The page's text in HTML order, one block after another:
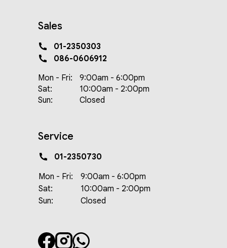
Sales
01-2350303
086-0606912
Mon - Fri:
9:00am - 6:00pm
Sat:
10:00am - 2:00pm
Sun:
Closed
Service
01-2350730
Mon - Fri:
9:00am - 6:00pm
Sat:
10:00am - 2:00pm
Sun:
Closed